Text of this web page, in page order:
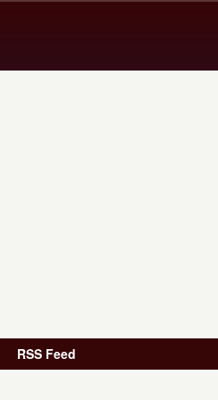
RSS Feed